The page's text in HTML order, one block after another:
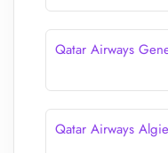
Qatar Airways
Qatar Airways